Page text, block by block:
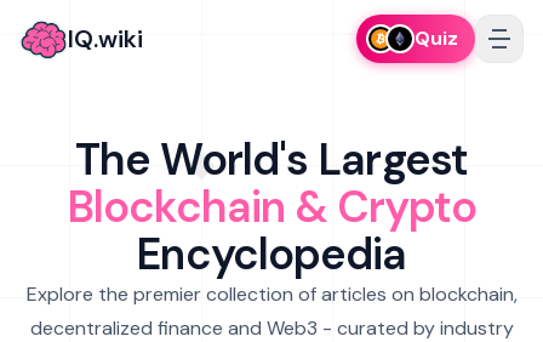
IQ.wiki Quiz
The World's Largest
Blockchain & Crypto
Encyclopedia
Explore the premier collection of articles on blockchain,
decentralized finance and Web3 - curated by industry